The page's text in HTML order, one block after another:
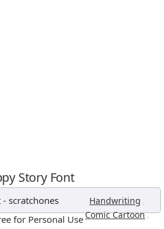
Story Font
- scratchones Handwriting ,
Comic Cartoon,
for Personal Use